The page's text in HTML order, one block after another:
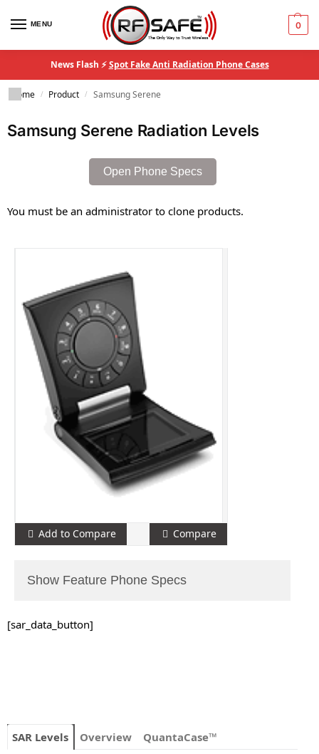
MENU 0
News Flash ⚡Spot Fake Anti Radiation Phone Cases
Home / Product / Samsung Serene
Samsung Serene Radiation Levels
Open Phone Specs
You must be an administrator to clone products.
Add to Compare Compare
Show Feature Phone Specs
[sar_data_button]
SAR Levels Overview QuantaCase™